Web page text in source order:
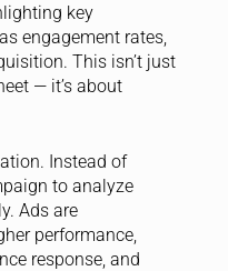
key
engagement rates,
This isn’t just
— it’s about
Instead of
to analyze
Ads are
performance,
response, and